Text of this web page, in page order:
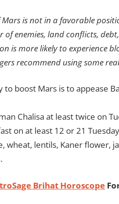
is not in a favorable
of enemies, land conflicts,
is more likely to experience
recommend using some
to boost Mars is to appease
Chalisa at least twice on
on at least 12 or 21
wheat, lentils, Kaner flower,
Brihat Horoscope